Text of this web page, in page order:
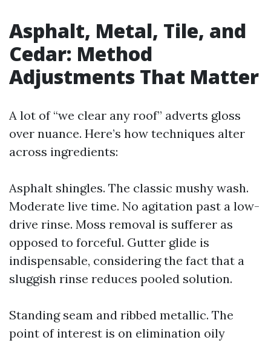
Asphalt, Metal, Tile, and
Cedar: Method
Adjustments That Matter
A lot of “we clear any roof” adverts gloss
over nuance. Here’s how techniques alter
across ingredients:
Asphalt shingles. The classic mushy wash.
Moderate live time. No agitation past a low-
drive rinse. Moss removal is sufferer as
opposed to forceful. Gutter glide is
indispensable, considering the fact that a
sluggish rinse reduces pooled solution.
Standing seam and ribbed metallic. The
point of interest is on elimination oily